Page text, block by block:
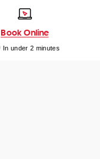
Book Online
In under 2 minutes